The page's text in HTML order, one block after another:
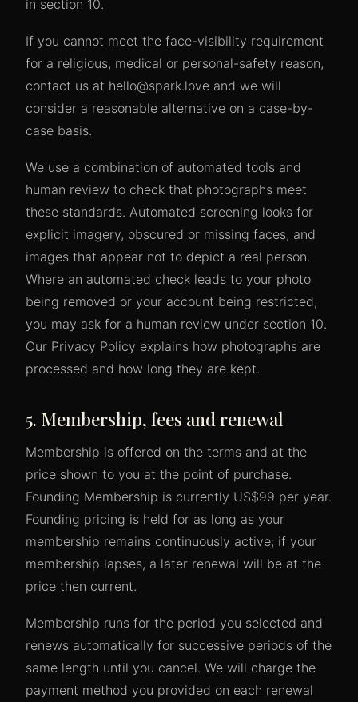
in section 10.
If you cannot meet the face-visibility requirement
for a religious, medical or personal-safety reason,
contact us at hello@spark.love and we will
consider a reasonable alternative on a case-by-
case basis.
We use a combination of automated tools and
human review to check that photographs meet
these standards. Automated screening looks for
explicit imagery, obscured or missing faces, and
images that appear not to depict a real person.
Where an automated check leads to your photo
being removed or your account being restricted,
you may ask for a human review under section 10.
Our Privacy Policy explains how photographs are
processed and how long they are kept.
5. Membership, fees and renewal
Membership is offered on the terms and at the
price shown to you at the point of purchase.
Founding Membership is currently US$99 per year.
Founding pricing is held for as long as your
membership remains continuously active; if your
membership lapses, a later renewal will be at the
price then current.
Membership runs for the period you selected and
renews automatically for successive periods of the
same length until you cancel. We will charge the
payment method you provided on each renewal